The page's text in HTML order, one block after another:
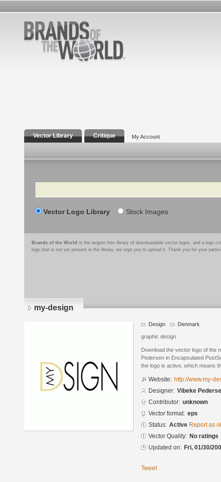
Vector Library Critique My Account
Search
Vector Logo Library Stock Images
Brands of the World is the largest free library of downloadable vector logos, and a logo
logo that is not yet present in the library, we urge you to upload it. Thank you for your
my-design
Design Denmark
graphic design
Download the vector logo of the
Pedersen in Encapsulated
the logo is active, which means
Website: http://www.my-
Designer: Vibeke
Contributor: unknown
Vector format: eps
Status: Active Report as
Vector Quality: No ratings
Updated on: Fri, 01/30/
Tweet